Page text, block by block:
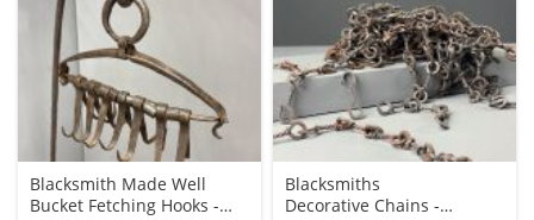
Blacksmith Made Well
Bucket Fetching Hooks -
Blacksmiths
Decorative Chains -